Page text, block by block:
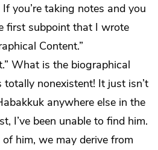
you’re taking notes and you
first subpoint that I wrote
Content.”
What is the biographical
nonexistent! It just isn’t
anywhere else in the
I’ve been unable to find him.
him, we may derive from